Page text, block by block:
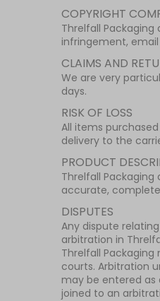
COPYRIGHT
Threlfall
infringement,
CLAIMS AND
We are very
days.
RISK OF LOSS
All items
delivery to the
PRODUCT
Threlfall
accurate,
DISPUTES
Any dispute
arbitration in
Threlfall
courts. Arbitration
may be entered
joined to an